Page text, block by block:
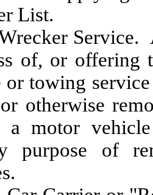
List.
Service. A
of, or offering
or towing
otherwise
a motor
purpose of